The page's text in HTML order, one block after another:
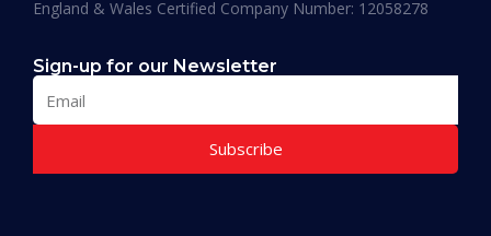
England & Wales Certified Company Number: 12058278
Sign-up for our Newsletter
Subscribe